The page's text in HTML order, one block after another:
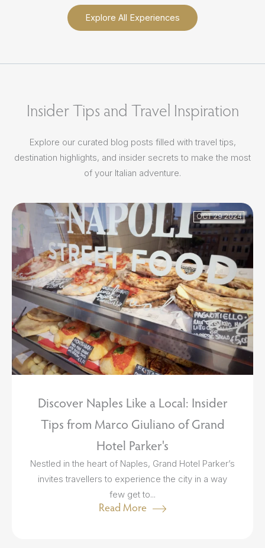
Explore All Experiences
Insider Tips and Travel Inspiration
Explore our curated blog posts filled with travel tips,
destination highlights, and insider secrets to make the most
of your Italian adventure.
OCT 29 2024
Discover Naples Like a Local: Insider
Tips from Marco Giuliano of Grand
Hotel Parker's
Nestled in the heart of Naples, Grand Hotel Parker’s
invites travellers to experience the city in a way
few get to...
Read More